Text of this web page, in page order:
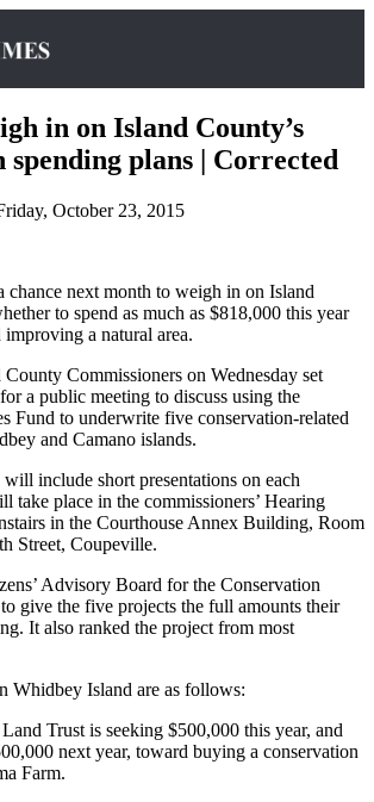
in on Island County’s
spending plans | Corrected
October 23, 2015
next month to weigh in on Island
to spend as much as $818,000 this year
a natural area.
Commissioners on Wednesday set
a public meeting to discuss using the
Fund to underwrite five conservation-related
and Camano islands.
include short presentations on each
take place in the commissioners’ Hearing
in the Courthouse Annex Building, Room
Street, Coupeville.
Advisory Board for the Conservation
give the five projects the full amounts their
It also ranked the project from most
Whidbey Island are as follows:
Land Trust is seeking $500,000 this year, and
next year, toward buying a conservation
Farm.